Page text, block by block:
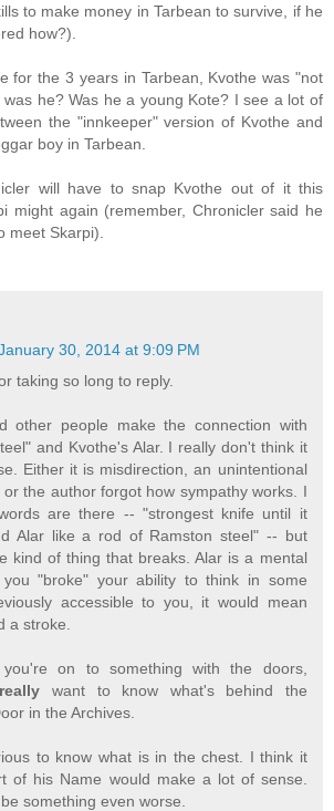
to make money in Tarbean to survive, if he
how?).
for the 3 years in Tarbean, Kvothe was "not
was he? Was he a young Kote? I see a lot of
the "innkeeper" version of Kvothe and
boy in Tarbean.
will have to snap Kvothe out of it this
might again (remember, Chronicler said he
meet Skarpi).
30, 2014 at 9:09 PM
taking so long to reply.
other people make the connection with
and Kvothe's Alar. I really don't think it
Either it is misdirection, an unintentional
or the author forgot how sympathy works. I
are there -- "strongest knife until it
Alar like a rod of Ramston steel" -- but
kind of thing that breaks. Alar is a mental
"broke" your ability to think in some
accessible to you, it would mean
a stroke.
on to something with the doors,
really want to know what's behind the
in the Archives.
to know what is in the chest. I think it
of his Name would make a lot of sense.
something even worse.